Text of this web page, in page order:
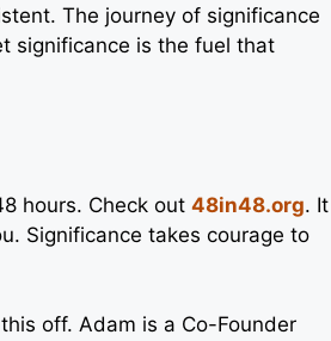
The journey of significance
significance is the fuel that
hours. Check out 48in48.org. It
Significance takes courage to
off. Adam is a Co-Founder